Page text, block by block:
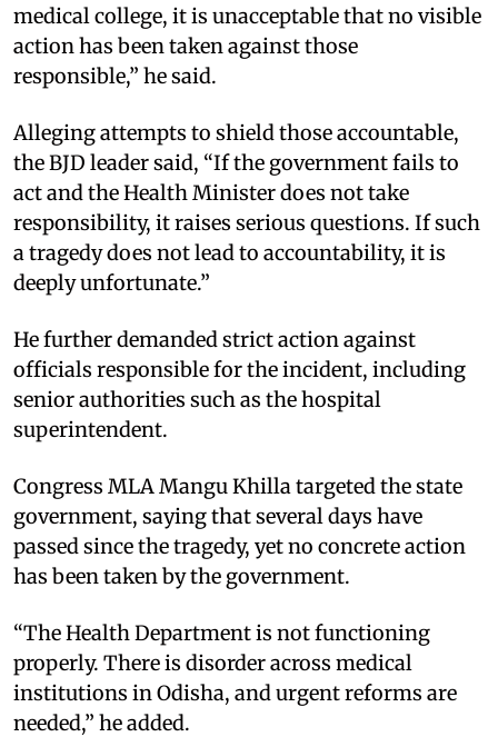
medical college, it is unacceptable that no visible
action has been taken against those
responsible,” he said.
Alleging attempts to shield those accountable,
the BJD leader said, “If the government fails to
act and the Health Minister does not take
responsibility, it raises serious questions. If such
a tragedy does not lead to accountability, it is
deeply unfortunate.”
He further demanded strict action against
officials responsible for the incident, including
senior authorities such as the hospital
superintendent.
Congress MLA Mangu Khilla targeted the state
government, saying that several days have
passed since the tragedy, yet no concrete action
has been taken by the government.
“The Health Department is not functioning
properly. There is disorder across medical
institutions in Odisha, and urgent reforms are
needed,” he added.